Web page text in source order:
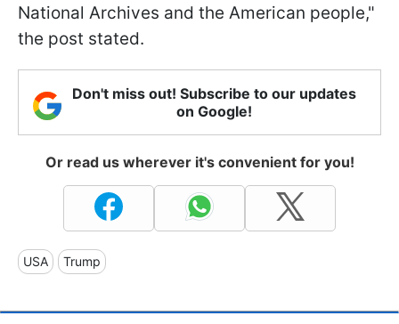
National Archives and the American people,"
the post stated.
Don't miss out! Subscribe to our updates
on Google!
Or read us wherever it's convenient for you!
USA Trump